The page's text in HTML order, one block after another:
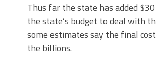
Thus far the state has added
the state’s budget to deal with
some estimates say the final
the billions.